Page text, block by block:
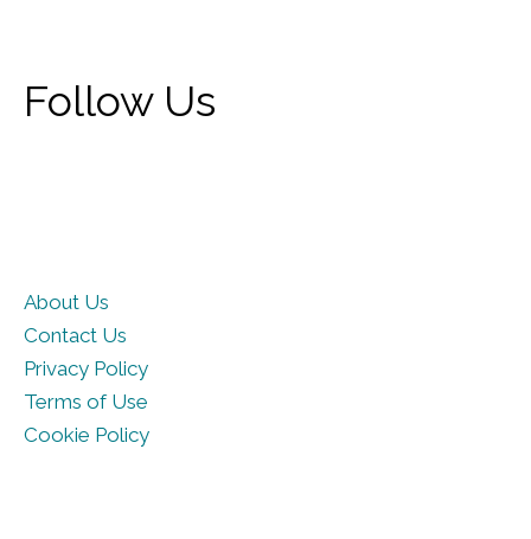
Follow Us
About Us
Contact Us
Privacy Policy
Terms of Use
Cookie Policy